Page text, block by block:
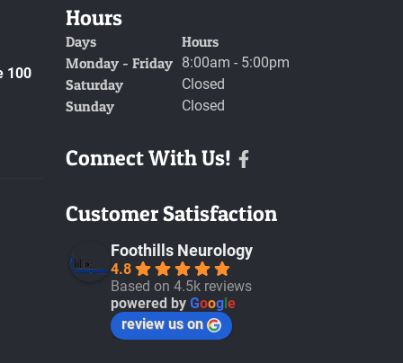
100
Hours
Days
Hours
Monday - Friday 8:00am - 5:00pm
Saturday Closed
Sunday Closed
Connect With Us!
Customer Satisfaction
Foothills Neurology
4.8
Based on 4.5k reviews
powered by Goog e
review us on